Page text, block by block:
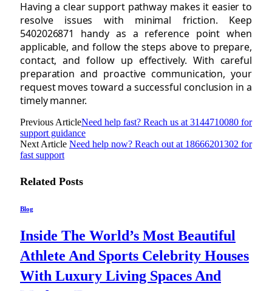
Having a clear support pathway makes it easier to
resolve issues with minimal friction. Keep
5402026871 handy as a reference point when
applicable, and follow the steps above to prepare,
contact, and follow up effectively. With careful
preparation and proactive communication, your
request moves toward a successful conclusion in a
timely manner.
Previous ArticleNeed help fast? Reach us at 3144710080 for
support guidance
Next Article Need help now? Reach out at 18666201302 for
fast support
Related Posts
Blog
Inside The World’s Most Beautiful
Athlete And Sports Celebrity Houses
With Luxury Living Spaces And